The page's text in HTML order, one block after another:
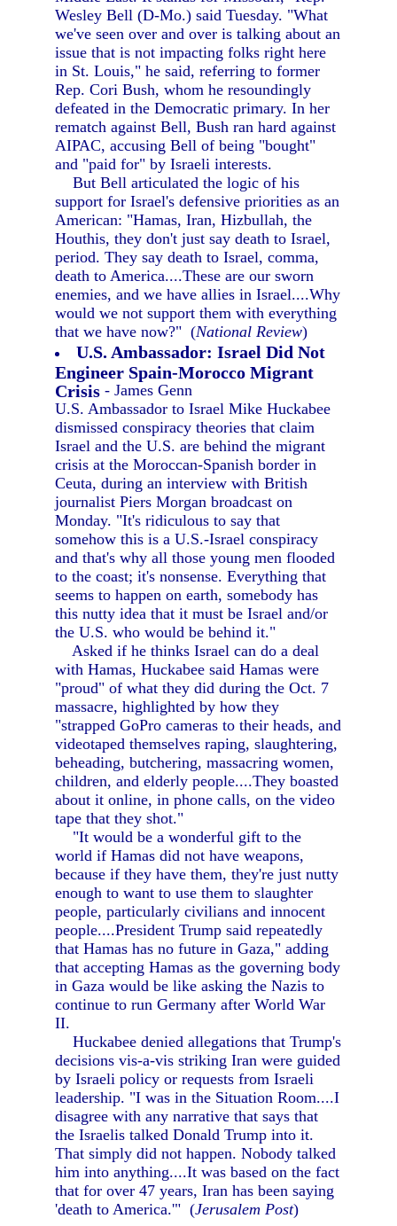
Wesley Bell (D-Mo.) said Tuesday. "What
we've seen over and over is talking about an
issue that is not impacting folks right here
in St. Louis," he said, referring to former
Rep. Cori Bush, whom he resoundingly
defeated in the Democratic primary. In her
rematch against Bell, Bush ran hard against
AIPAC, accusing Bell of being "bought"
and "paid for" by Israeli interests.
But Bell articulated the logic of his
support for Israel's defensive priorities as an
American: "Hamas, Iran, Hizbullah, the
Houthis, they don't just say death to Israel,
period. They say death to Israel, comma,
death to America....These are our sworn
enemies, and we have allies in Israel....Why
would we not support them with everything
that we have now?" (National Review)
U.S. Ambassador: Israel Did Not
Engineer Spain-Morocco Migrant
Crisis - James Genn
U.S. Ambassador to Israel Mike Huckabee
dismissed conspiracy theories that claim
Israel and the U.S. are behind the migrant
crisis at the Moroccan-Spanish border in
Ceuta, during an interview with British
journalist Piers Morgan broadcast on
Monday. "It's ridiculous to say that
somehow this is a U.S.-Israel conspiracy
and that's why all those young men flooded
to the coast; it's nonsense. Everything that
seems to happen on earth, somebody has
this nutty idea that it must be Israel and/or
the U.S. who would be behind it."
Asked if he thinks Israel can do a deal
with Hamas, Huckabee said Hamas were
"proud" of what they did during the Oct. 7
massacre, highlighted by how they
"strapped GoPro cameras to their heads, and
videotaped themselves raping, slaughtering,
beheading, butchering, massacring women,
children, and elderly people....They boasted
about it online, in phone calls, on the video
tape that they shot."
"It would be a wonderful gift to the
world if Hamas did not have weapons,
because if they have them, they're just nutty
enough to want to use them to slaughter
people, particularly civilians and innocent
people....President Trump said repeatedly
that Hamas has no future in Gaza," adding
that accepting Hamas as the governing body
in Gaza would be like asking the Nazis to
continue to run Germany after World War
II.
Huckabee denied allegations that Trump's
decisions vis-a-vis striking Iran were guided
by Israeli policy or requests from Israeli
leadership. "I was in the Situation Room....I
disagree with any narrative that says that
the Israelis talked Donald Trump into it.
That simply did not happen. Nobody talked
him into anything....It was based on the fact
that for over 47 years, Iran has been saying
'death to America.'" (Jerusalem Post)